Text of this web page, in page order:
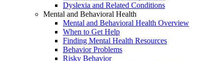
Dyslexia and Related Conditions
Mental and Behavioral Health
Mental and Behavioral Health Overview
When to Get Help
Finding Mental Health Resources
Behavior Problems
Risky Behavior